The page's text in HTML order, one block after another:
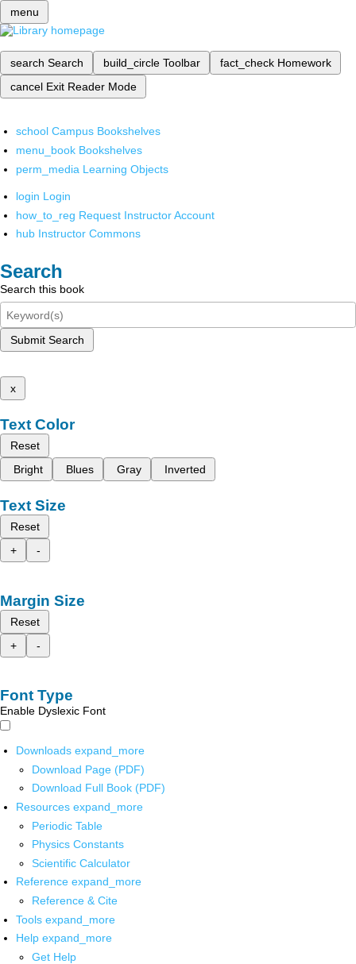
menu
search Search build_circle Toolbar fact_check Homework
cancel Exit Reader Mode
school Campus Bookshelves
menu_book Bookshelves
perm_media Learning Objects
login Login
how_to_reg Request Instructor Account
hub Instructor Commons
Search
Search this book
Submit Search
x
Text Color
Reset
Bright
Blues Gray Inverted
Text Size
Reset
+
-
Margin Size
Reset
+
-
Font Type
Enable Dyslexic Font
Downloads expand_more
Download Page (PDF)
Download Full Book (PDF)
Resources expand_more
Periodic Table
Physics Constants
Scientific Calculator
Reference expand_more
Reference & Cite
Tools expand_more
Help expand_more
Get Help